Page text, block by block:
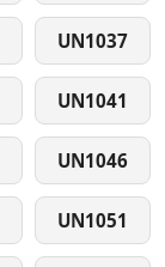
UN1037
UN1041
UN1046
UN1051